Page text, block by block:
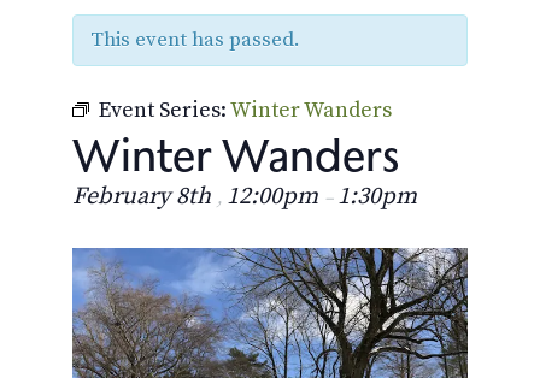
This event has passed.
Event Series:Winter Wanders
Winter Wanders
February 8th , 12:00pm – 1:30pm